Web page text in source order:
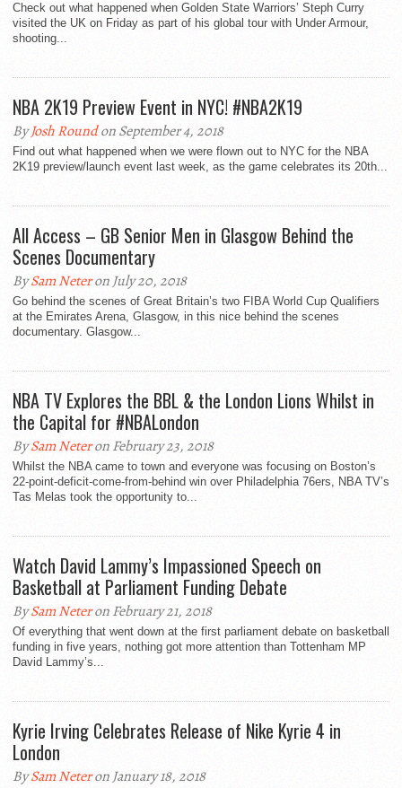
Check out what happened when Golden State Warriors’ Steph Curry
visited the UK on Friday as part of his global tour with Under Armour,
shooting...
NBA 2K19 Preview Event in NYC! #NBA2K19
ByJosh Roundon September 4, 2018
Find out what happened when we were flown out to NYC for the NBA
2K19 preview/launch event last week, as the game celebrates its 20th...
All Access – GB Senior Men in Glasgow Behind the
Scenes Documentary
BySam Neteron July 20, 2018
Go behind the scenes of Great Britain’s two FIBA World Cup Qualifiers
at the Emirates Arena, Glasgow, in this nice behind the scenes
documentary. Glasgow...
NBA TV Explores the BBL & the London Lions Whilst in
the Capital for #NBALondon
BySam Neteron February 23, 2018
Whilst the NBA came to town and everyone was focusing on Boston’s
22-point-deficit-come-from-behind win over Philadelphia 76ers, NBA TV’s
Tas Melas took the opportunity to...
Watch David Lammy’s Impassioned Speech on
Basketball at Parliament Funding Debate
BySam Neteron February 21, 2018
Of everything that went down at the first parliament debate on basketball
funding in five years, nothing got more attention than Tottenham MP
David Lammy’s...
Kyrie Irving Celebrates Release of Nike Kyrie 4 in
London
BySam Neteron January 18, 2018